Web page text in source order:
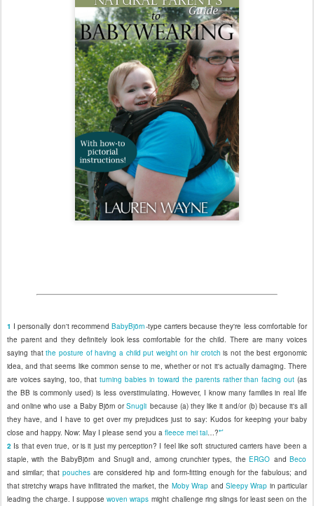
1 I personally don't recommend BabyBjörn-type carriers because they're less comfortable for
the parent and they definitely look less comfortable for the child. There are many voices
saying thatthe posture of having a child put weight on hir crotch is not the best ergonomic
idea, and that seems like common sense to me, whether or not it's actually damaging. There
are voices saying, too, thatturning babies in toward the parents rather than facing out (as
the BB is commonly used) is less overstimulating. However, I know many families in real life
and online who use a Baby Björn orSnugli because (a) they like it and/or (b) because it's all
they have, and I have to get over my prejudices just to say: Kudos for keeping your baby
close and happy. Now: May I please send you a fleece mei tai…?↩
2 Is that even true, or is it just my perception? I feel like soft structured carriers have been a
staple, with the BabyBjörn and Snugli and, among crunchier types, theERGO andBeco
and similar; that pouches are considered hip and form-fitting enough for the fabulous; and
that stretchy wraps have inflitrated the market, the Moby Wrap and Sleepy Wrap in particular
leading the charge. I supposewoven wraps might challenge ring slings for least seen on the